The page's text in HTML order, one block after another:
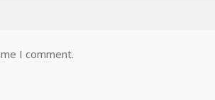
I comment.